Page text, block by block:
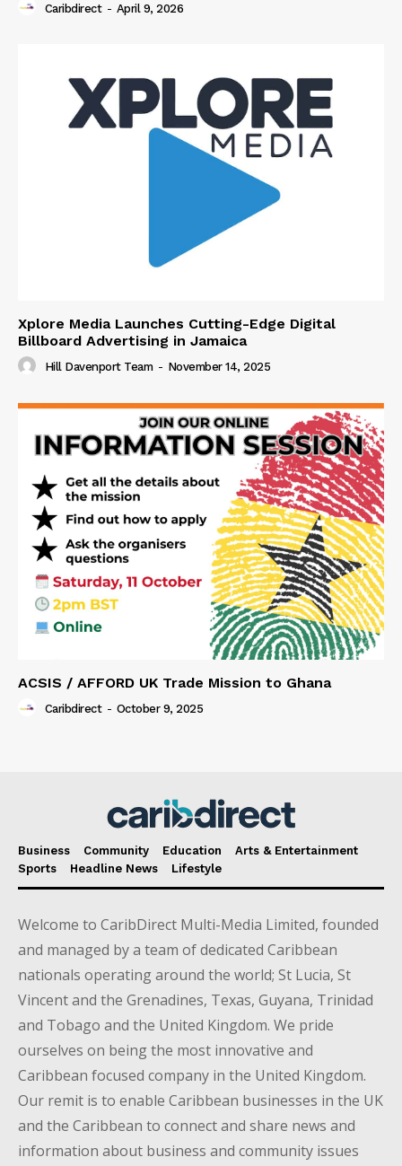
Caribdirect - April 9, 2026
Xplore Media Launches Cutting-Edge Digital
Billboard Advertising in Jamaica
Hill Davenport Team - November 14, 2025
ACSIS / AFFORD UK Trade Mission to Ghana
Caribdirect - October 9, 2025
Business Community Education
Arts & Entertainment
Sports
Headline News Lifestyle
Welcome to CaribDirect Multi-Media Limited, founded
and managed by a team of dedicated Caribbean
nationals operating around the world; St Lucia, St
Vincent and the Grenadines, Texas, Guyana, Trinidad
and Tobago and the United Kingdom. We pride
ourselves on being the most innovative and
Caribbean focused company in the United Kingdom.
Our remit is to enable Caribbean businesses in the UK
and the Caribbean to connect and share news and
information about business and community issues